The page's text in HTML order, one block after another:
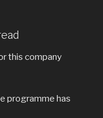
this company
programme has